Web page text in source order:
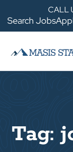
CALL
Search Jobs
Tag: